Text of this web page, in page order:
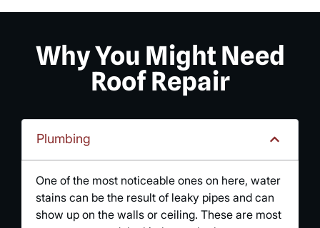
Why You Might Need
Roof Repair
Plumbing
One of the most noticeable ones on here, water
stains can be the result of leaky pipes and can
show up on the walls or ceiling. These are most